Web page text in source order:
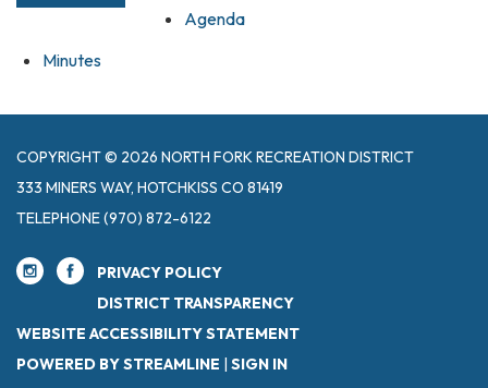
Agenda
Minutes
COPYRIGHT © 2026 NORTH FORK RECREATION DISTRICT
333 MINERS WAY, HOTCHKISS CO 81419
TELEPHONE(970) 872-6122
PRIVACY POLICY
DISTRICT TRANSPARENCY
WEBSITE ACCESSIBILITY STATEMENT
POWERED BY STREAMLINE | SIGN IN